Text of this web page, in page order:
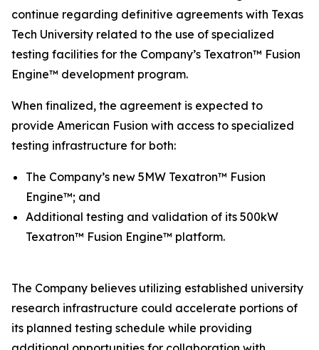
continue regarding definitive agreements with Texas
Tech University related to the use of specialized
testing facilities for the Company’s Texatron™ Fusion
Engine™ development program.
When finalized, the agreement is expected to
provide American Fusion with access to specialized
testing infrastructure for both:
The Company’s new 5MW Texatron™ Fusion
Engine™; and
Additional testing and validation of its 500kW
Texatron™ Fusion Engine™ platform.
The Company believes utilizing established university
research infrastructure could accelerate portions of
its planned testing schedule while providing